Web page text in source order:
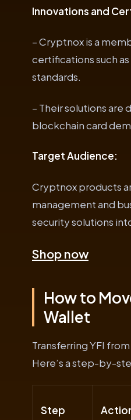
Innovations and
– Cryptnox is a
certifications such
standards.
– Their solutions
blockchain card
Target Audience:
Cryptnox products
management and
security solutions
Shop now
How to
Wallet
Transferring YFI
Here’s a step-by-
Step